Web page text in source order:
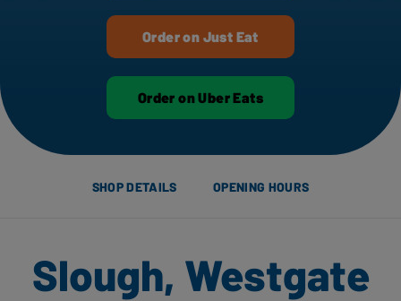
Order on Just Eat
Order on Uber Eats
SHOP DETAILS OPENING HOURS
Slough, Westgate